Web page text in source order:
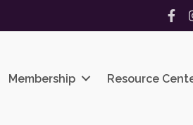
Membership Resource